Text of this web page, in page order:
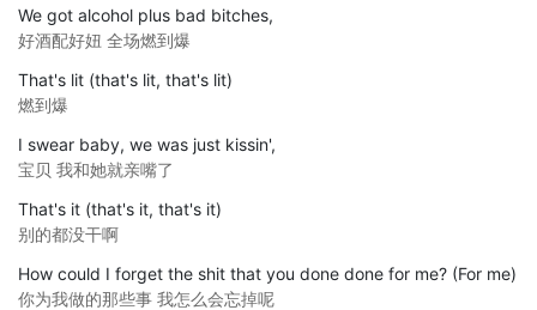
We got alcohol plus bad bitches,
好酒配好妞 全场燃到爆
That's lit (that's lit, that's lit)
燃到爆
I swear baby, we was just kissin',
宝贝 我和她就亲嘴了
That's it (that's it, that's it)
别的都没干啊
How could I forget the shit that you done done for me? (For me)
你为我做的那些事 我怎么会忘掉呢